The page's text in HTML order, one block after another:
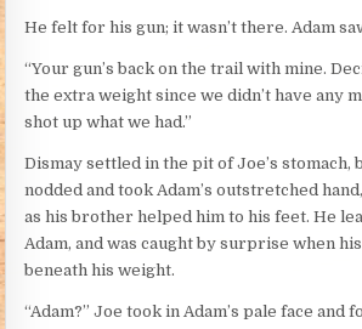
He felt for his gun; it wasn’t there. Adam
“Your gun’s back on the trail with mine.
the extra weight since we didn’t have any
shot up what we had.”
Dismay settled in the pit of Joe’s stomach,
nodded and took Adam’s outstretched
as his brother helped him to his feet. He
Adam, and was caught by surprise when
beneath his weight.
“Adam?” Joe took in Adam’s pale face and